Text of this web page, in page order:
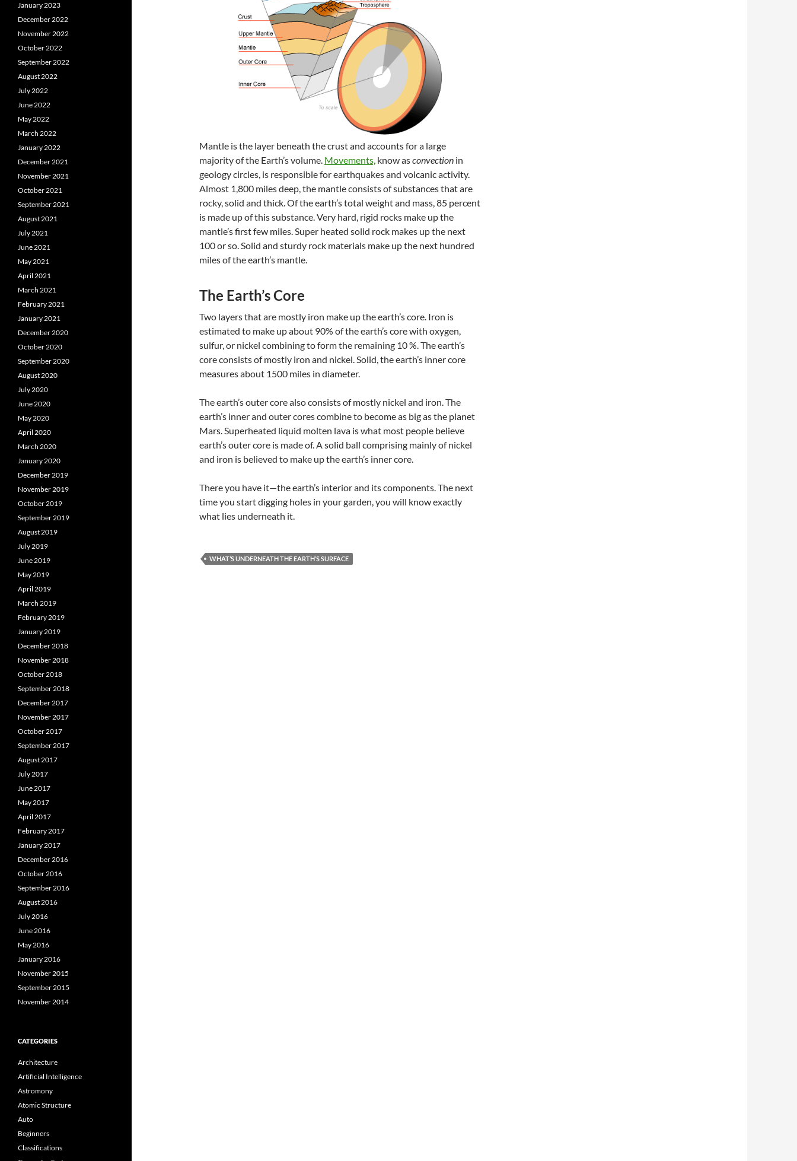
Mantle is the layer beneath the crust and accounts for a large
majority of the Earth’s volume. Movements, know asconvection in
geology circles, is responsible for earthquakes and volcanic activity.
Almost 1,800 miles deep, the mantle consists of substances that are
rocky, solid and thick. Of the earth’s total weight and mass, 85 percent
is made up of this substance. Very hard, rigid rocks make up the
mantle’s first few miles. Super heated solid rock makes up the next
100 or so. Solid and sturdy rock materials make up the next hundred
miles of the earth’s mantle.
The Earth’s Core
Two layers that are mostly iron make up the earth’s core. Iron is
estimated to make up about 90% of the earth’s core with oxygen,
sulfur, or nickel combining to form the remaining 10 %. The earth’s
core consists of mostly iron and nickel. Solid, the earth’s inner core
measures about 1500 miles in diameter.
The earth’s outer core also consists of mostly nickel and iron. The
earth’s inner and outer cores combine to become as big as the planet
Mars. Superheated liquid molten lava is what most people believe
earth’s outer core is made of. A solid ball comprising mainly of nickel
and iron is believed to make up the earth’s inner core.
There you have it—the earth’s interior and its components. The next
time you start digging holes in your garden, you will know exactly
what lies underneath it.
WHAT’S UNDERNEATH THE EARTH’S SURFACE
January 2023
December 2022
November 2022
October 2022
September 2022
August 2022
July 2022
June 2022
May 2022
March 2022
January 2022
December 2021
November 2021
October 2021
September 2021
August 2021
July 2021
June 2021
May 2021
April 2021
March 2021
February 2021
January 2021
December 2020
October 2020
September 2020
August 2020
July 2020
June 2020
May 2020
April 2020
March 2020
January 2020
December 2019
November 2019
October 2019
September 2019
August 2019
July 2019
June 2019
May 2019
April 2019
March 2019
February 2019
January 2019
December 2018
November 2018
October 2018
September 2018
December 2017
November 2017
October 2017
September 2017
August 2017
July 2017
June 2017
May 2017
April 2017
February 2017
January 2017
December 2016
October 2016
September 2016
August 2016
July 2016
June 2016
May 2016
January 2016
November 2015
September 2015
November 2014
CATEGORIES
Architecture
Artificial Intelligence
Astromony
Atomic Structure
Auto
Beginners
Classifications